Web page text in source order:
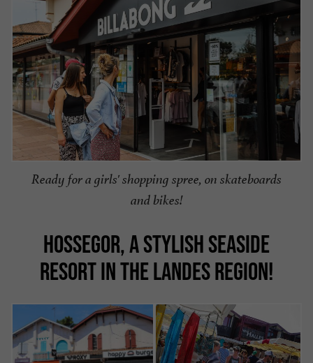
Ready for a girls' shopping spree, on skateboards
and bikes!
HOSSEGOR, A STYLISH SEASIDE
RESORT IN THE LANDES REGION!